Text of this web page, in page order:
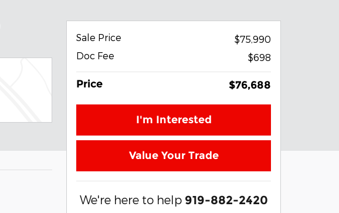
Sale Price
$75,990
Doc Fee
$698
Price $76,688
I'm Interested
Value Your Trade
We're here to help 919-882-2420